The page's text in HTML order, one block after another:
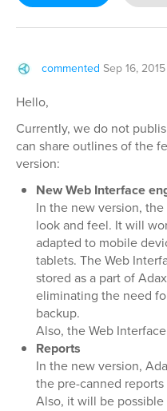
commented Sep 16, 2015
Hello,
Currently, we do not
can share outlines of the
version:
New Web Interface
In the new version,
look and feel. It will
adapted to mobile
tablets. The Web
stored as a part of
eliminating the need
backup.
Also, the Web
Reports
In the new version,
the pre-canned
Also, it will be